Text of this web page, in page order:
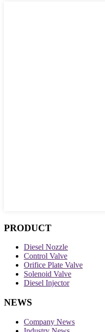
PRODUCT
Diesel Nozzle
Control Valve
Orifice Plate Valve
Solenoid Valve
Diesel Injector
NEWS
Company News